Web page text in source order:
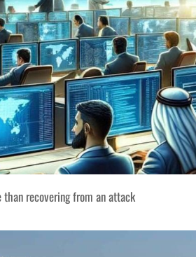
recovering from an attack